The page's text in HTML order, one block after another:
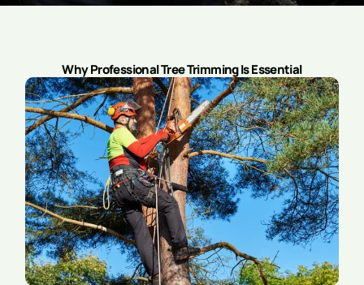
Why Professional Tree Trimming Is Essential